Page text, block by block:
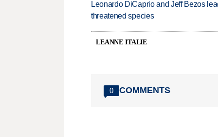
Leonardo DiCaprio and Jeff Bezos
threatened species
LEANNE ITALIE
0 COMMENTS